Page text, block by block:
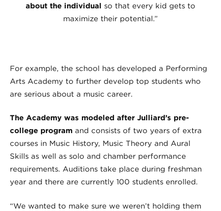
about the individual so that every kid gets to
maximize their potential.”
For example, the school has developed a Performing
Arts Academy to further develop top students who
are serious about a music career.
The Academy was modeled after Julliard’s pre-
college program and consists of two years of extra
courses in Music History, Music Theory and Aural
Skills as well as solo and chamber performance
requirements. Auditions take place during freshman
year and there are currently 100 students enrolled.
“We wanted to make sure we weren’t holding them